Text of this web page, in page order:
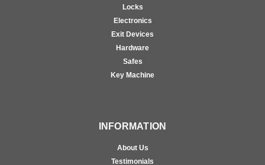
Locks
Electronics
Exit Devices
Hardware
Safes
Key Machine
INFORMATION
About Us
Testimonials